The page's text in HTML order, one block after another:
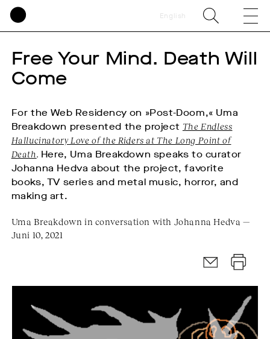
English
Free Your Mind. Death Will
Come
For the Web Residency on »Post-Doom,« Uma
Breakdown presented the project The Endless
Hallucinatory Love of the Riders at The Long Point of
Death. Here, Uma Breakdown speaks to curator
Johanna Hedva about the project, favorite
books, TV series and metal music, horror, and
making art.
Uma Breakdown in conversation with Johanna Hedva —
Juni 10, 2021